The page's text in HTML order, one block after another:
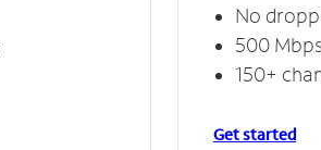
No
500
150+
Get started